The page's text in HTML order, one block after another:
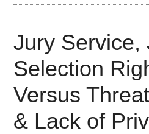
Jury Service,
Selection
Versus
& Lack of